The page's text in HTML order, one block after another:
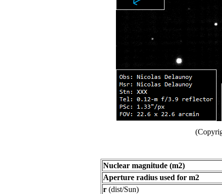
Nuclear magnitude (m2)
Aperture radius used for m2
r (dist/Sun)